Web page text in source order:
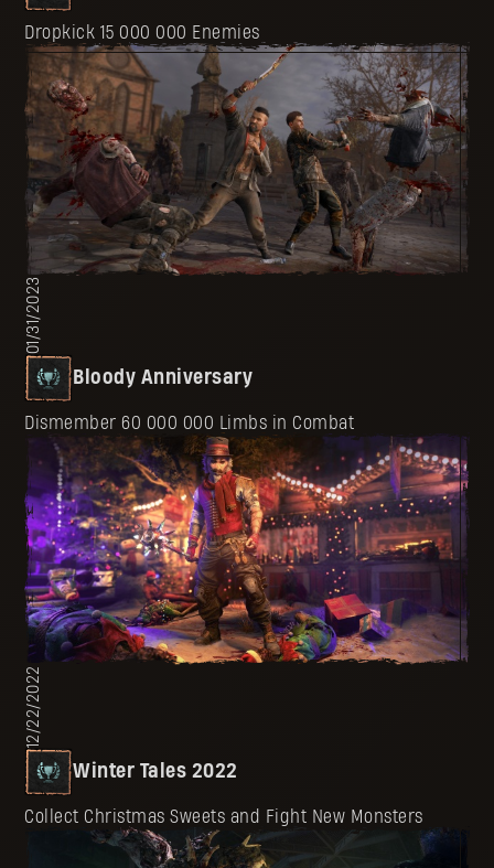
Dropkick 15 000 000 Enemies
01/31/2023
Bloody Anniversary
Dismember 60 000 000 Limbs in Combat
12/22/2022
Winter Tales 2022
Collect Christmas Sweets and Fight New Monsters